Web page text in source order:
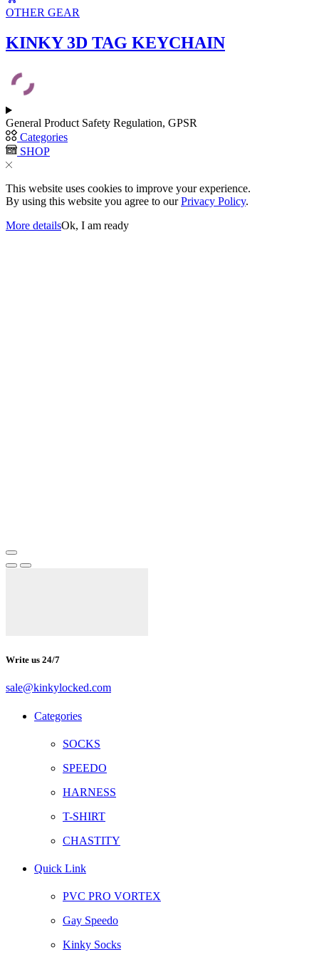
the
page
OTHER GEAR
KINKY 3D TAG KEYCHAIN
General Product Safety Regulation, GPSR
Categories
SHOP
This website uses cookies to improve your experience.
By using this website you agree to ourPrivacy Policy.
More detailsOk, I am ready
Write us 24/7
sale@kinkylocked.com
Categories
SOCKS
SPEEDO
HARNESS
T-SHIRT
CHASTITY
Quick Link
PVC PRO VORTEX
Gay Speedo
Kinky Socks